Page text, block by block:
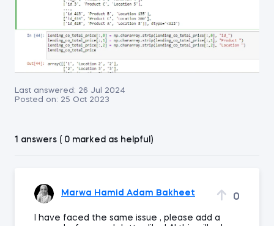
Last answered: 26 Jul 2024
Posted on: 25 Oct 2023
1 answers ( 0 marked as helpful)
Marwa Hamid Adam Bakheet 0
I have faced the same issue , please add a